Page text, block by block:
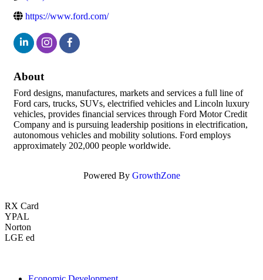
https://www.ford.com/
About
Ford designs, manufactures, markets and services a full line of
Ford cars, trucks, SUVs, electrified vehicles and Lincoln luxury
vehicles, provides financial services through Ford Motor Credit
Company and is pursuing leadership positions in electrification,
autonomous vehicles and mobility solutions. Ford employs
approximately 202,000 people worldwide.
Powered By GrowthZone
RX Card
YPAL
Norton
LGE ed